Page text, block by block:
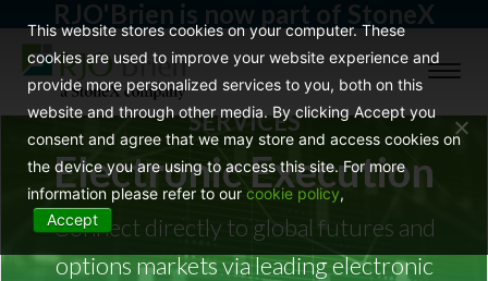
RJO'Brien is now part of StoneX
SERVICES
Electronic Execution
Connect directly to global futures and
options markets via leading electronic
This website stores cookies on your computer. These
cookies are used to improve your website experience and
provide more personalized services to you, both on this
website and through other media. By clicking Accept you
consent and agree that we may store and access cookies on
the device you are using to access this site. For more
information please refer to our cookie policy,
Accept